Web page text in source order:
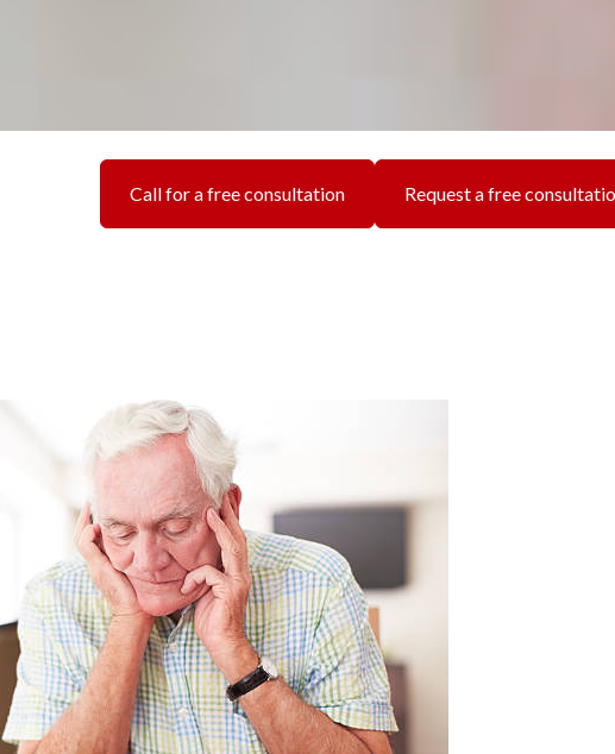
Call for a free consultation Request a free